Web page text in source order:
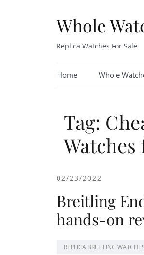
Whole
Replica Watches For Sale
Home Whole
Tag:
Watches
02/23/2022
Breitling
hands-on
REPLICA BREITLING WATCHES